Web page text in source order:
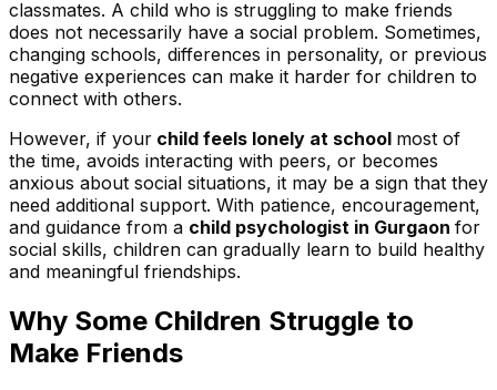
classmates. A child who is struggling to make friends
does not necessarily have a social problem. Sometimes,
changing schools, differences in personality, or previous
negative experiences can make it harder for children to
connect with others.
However, if your child feels lonely at school most of
the time, avoids interacting with peers, or becomes
anxious about social situations, it may be a sign that they
need additional support. With patience, encouragement,
and guidance from a child psychologist in Gurgaon for
social skills, children can gradually learn to build healthy
and meaningful friendships.
Why Some Children Struggle to
Make Friends